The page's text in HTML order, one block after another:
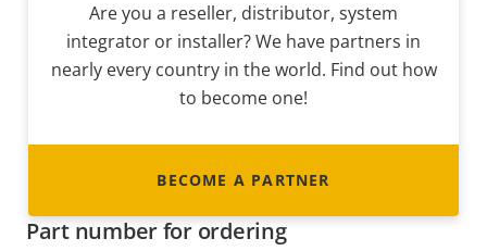
Are you a reseller, distributor, system
integrator or installer? We have partners in
nearly every country in the world. Find out how
to become one!
BECOME A PARTNER
Part number for ordering